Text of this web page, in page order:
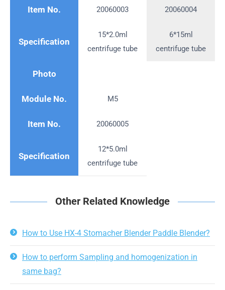
Item No. 20060003 20060004
Specification
15*2.0ml
centrifuge tube
6*15ml
centrifuge tube
Photo
Module No. M5
Item No. 20060005
Specification
12*5.0ml
centrifuge tube
Other Related Knowledge
How to Use HX-4 Stomacher Blender Paddle Blender?
How to perform Sampling and homogenization in
same bag?